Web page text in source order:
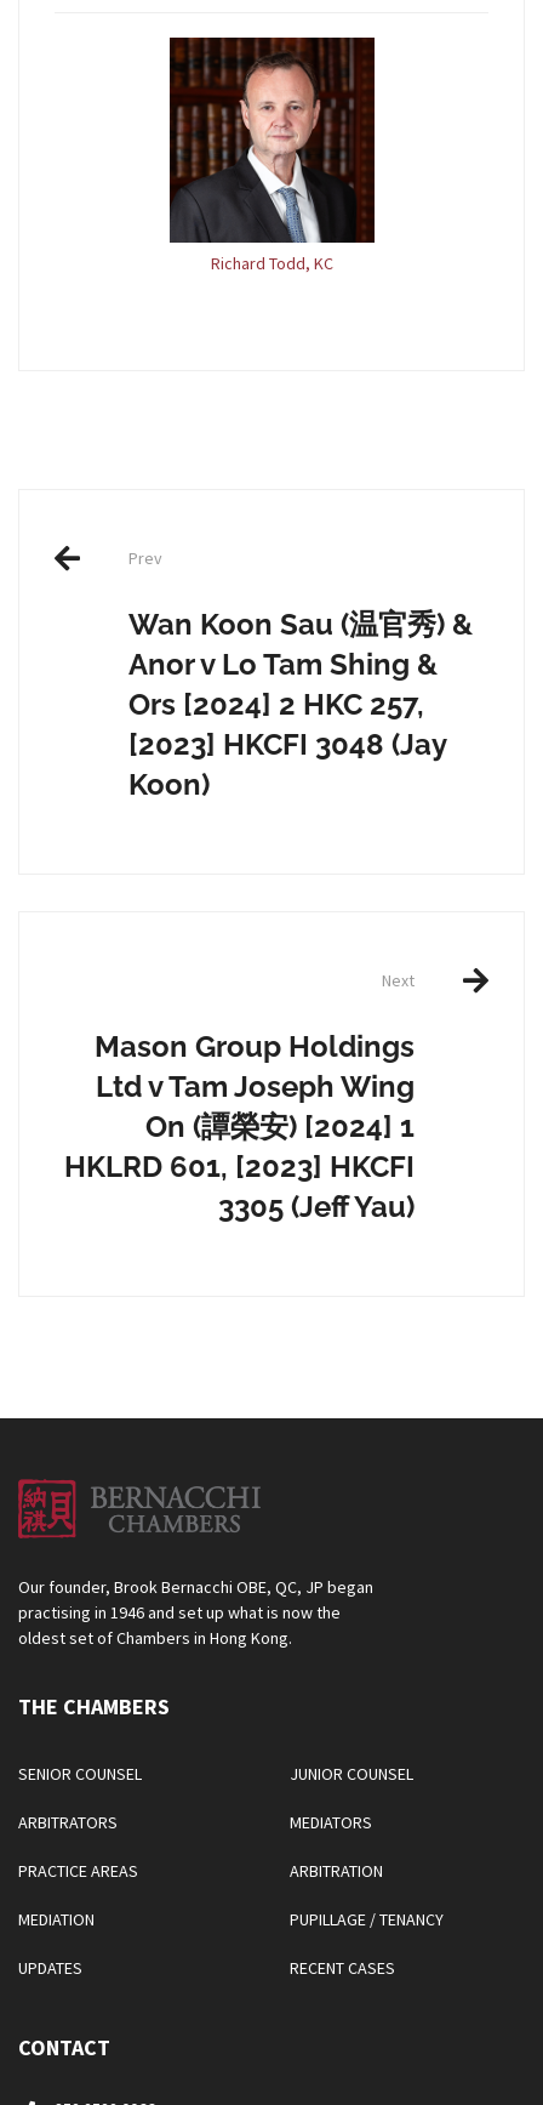
Richard Todd, KC
navigation
Prev
Wan Koon Sau (温官秀) &
Anor v Lo Tam Shing &
Ors [2024] 2 HKC 257,
[2023] HKCFI 3048 (Jay
Koon)
Next
Mason Group Holdings
Ltd v Tam Joseph Wing
On (譚榮安) [2024] 1
HKLRD 601, [2023] HKCFI
3305 (Jeff Yau)
Our founder, Brook Bernacchi OBE, QC, JP began
practising in 1946 and set up what is now the
oldest set of Chambers in Hong Kong.
THE CHAMBERS
SENIOR COUNSEL JUNIOR COUNSEL
ARBITRATORS MEDIATORS
PRACTICE AREAS ARBITRATION
MEDIATION PUPILLAGE / TENANCY
UPDATES RECENT CASES
CONTACT